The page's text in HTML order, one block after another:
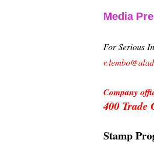
Media
For Serious
Company
400 Trade
Stamp